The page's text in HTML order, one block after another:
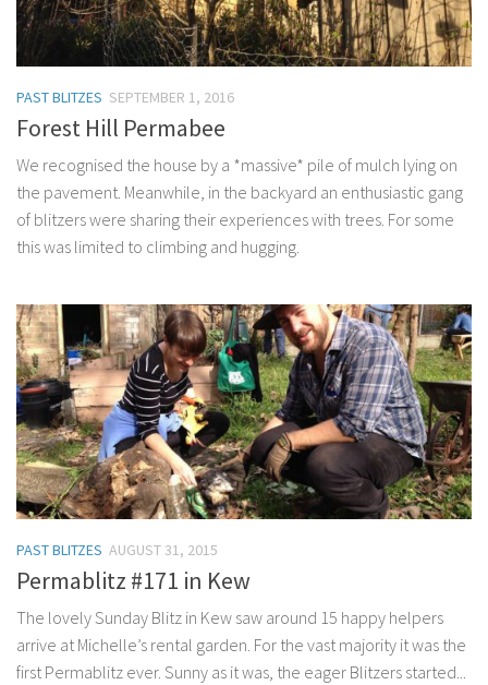
PAST BLITZES SEPTEMBER 1, 2016
Forest Hill Permabee
We recognised the house by a *massive* pile of mulch lying on
the pavement. Meanwhile, in the backyard an enthusiastic gang
of blitzers were sharing their experiences with trees. For some
this was limited to climbing and hugging.
PAST BLITZES AUGUST 31, 2015
Permablitz #171 in Kew
The lovely Sunday Blitz in Kew saw around 15 happy helpers
arrive at Michelle’s rental garden. For the vast majority it was the
first Permablitz ever. Sunny as it was, the eager Blitzers started...